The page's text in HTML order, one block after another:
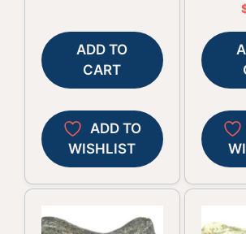
ADD TO
CART
ADD TO
WISHLIST